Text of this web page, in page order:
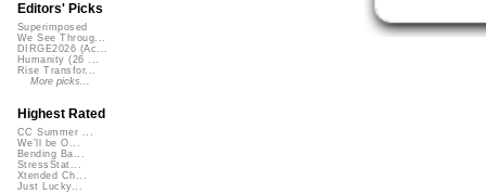
Editors' Picks
Superimposed
We See Throug...
DIRGE2026 (Ac...
Humanity (26 ...
Rise Transfor...
More picks...
Highest Rated
CC Summer ...
We'll be O...
Bending Ba...
StressStat...
Xtended Ch...
Just Lucky...